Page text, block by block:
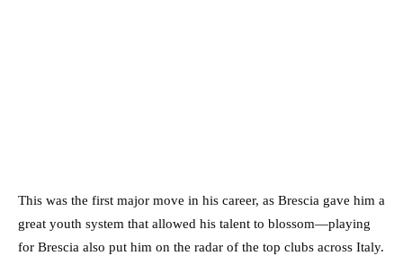
This was the first major move in his career, as Brescia gave him a
great youth system that allowed his talent to blossom—playing
for Brescia also put him on the radar of the top clubs across Italy.